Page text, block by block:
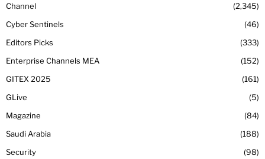
Channel
2,345
Cyber Sentinels
46
Editors Picks
333
Enterprise Channels MEA
152
GITEX 2025
161
GLive
5
Magazine
84
Saudi Arabia
188
Security
98